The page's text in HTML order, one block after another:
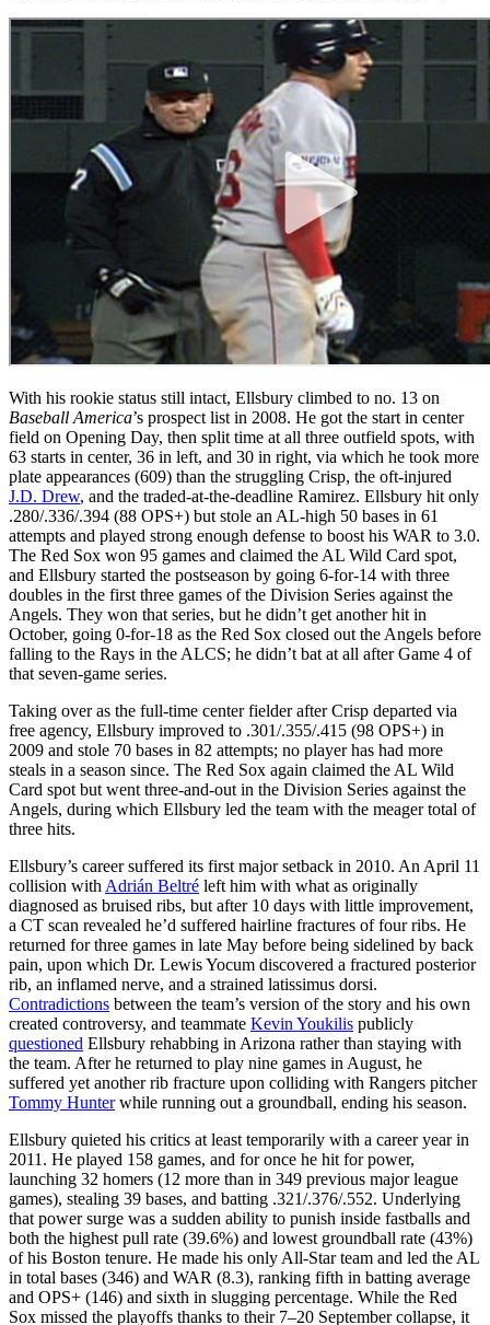
With his rookie status still intact, Ellsbury climbed to no. 13 on
Baseball America’s prospect list in 2008. He got the start in center
field on Opening Day, then split time at all three outfield spots, with
63 starts in center, 36 in left, and 30 in right, via which he took more
plate appearances (609) than the struggling Crisp, the oft-injured
J.D. Drew, and the traded-at-the-deadline Ramirez. Ellsbury hit only
.280/.336/.394 (88 OPS+) but stole an AL-high 50 bases in 61
attempts and played strong enough defense to boost his WAR to 3.0.
The Red Sox won 95 games and claimed the AL Wild Card spot,
and Ellsbury started the postseason by going 6-for-14 with three
doubles in the first three games of the Division Series against the
Angels. They won that series, but he didn’t get another hit in
October, going 0-for-18 as the Red Sox closed out the Angels before
falling to the Rays in the ALCS; he didn’t bat at all after Game 4 of
that seven-game series.
Taking over as the full-time center fielder after Crisp departed via
free agency, Ellsbury improved to .301/.355/.415 (98 OPS+) in
2009 and stole 70 bases in 82 attempts; no player has had more
steals in a season since. The Red Sox again claimed the AL Wild
Card spot but went three-and-out in the Division Series against the
Angels, during which Ellsbury led the team with the meager total of
three hits.
Ellsbury’s career suffered its first major setback in 2010. An April 11
collision with Adrián Beltré left him with what as originally
diagnosed as bruised ribs, but after 10 days with little improvement,
a CT scan revealed he’d suffered hairline fractures of four ribs. He
returned for three games in late May before being sidelined by back
pain, upon which Dr. Lewis Yocum discovered a fractured posterior
rib, an inflamed nerve, and a strained latissimus dorsi.
Contradictions between the team’s version of the story and his own
created controversy, and teammate Kevin Youkilis publicly
questioned Ellsbury rehabbing in Arizona rather than staying with
the team. After he returned to play nine games in August, he
suffered yet another rib fracture upon colliding with Rangers pitcher
Tommy Hunterwhile running out a groundball, ending his season.
Ellsbury quieted his critics at least temporarily with a career year in
2011. He played 158 games, and for once he hit for power,
launching 32 homers (12 more than in 349 previous major league
games), stealing 39 bases, and batting .321/.376/.552. Underlying
that power surge was a sudden ability to punish inside fastballs and
both the highest pull rate (39.6%) and lowest groundball rate (43%)
of his Boston tenure. He made his only All-Star team and led the AL
in total bases (346) and WAR (8.3), ranking fifth in batting average
and OPS+ (146) and sixth in slugging percentage. While the Red
Sox missed the playoffs thanks to their 7–20 September collapse, it